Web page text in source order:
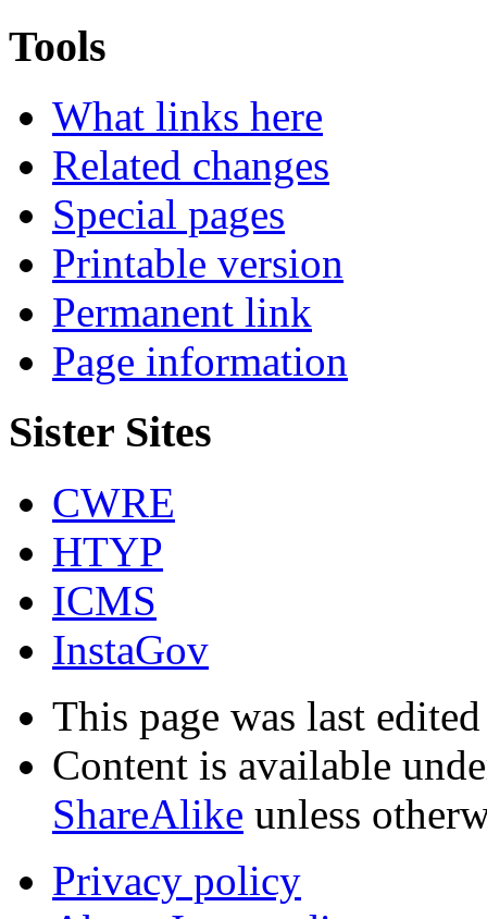
Tools
What links here
Related changes
Special pages
Printable version
Permanent link
Page information
Sister Sites
CWRE
HTYP
ICMS
InstaGov
This page was last
Content is available
ShareAlike unless
Privacy policy